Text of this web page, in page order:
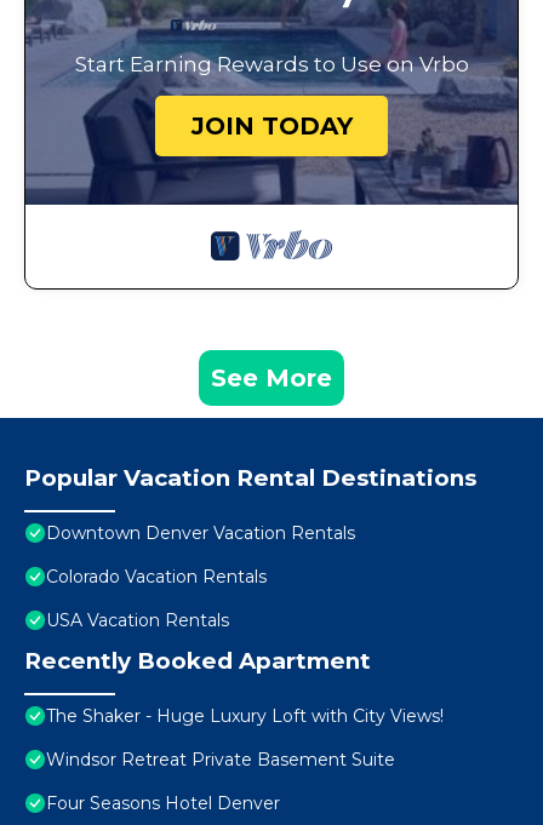
Start Earning Rewards to Use on Vrbo
JOIN TODAY
See More
Popular Vacation Rental Destinations
Downtown Denver Vacation Rentals
Colorado Vacation Rentals
USA Vacation Rentals
Recently Booked Apartment
The Shaker - Huge Luxury Loft with City Views!
Windsor Retreat Private Basement Suite
Four Seasons Hotel Denver